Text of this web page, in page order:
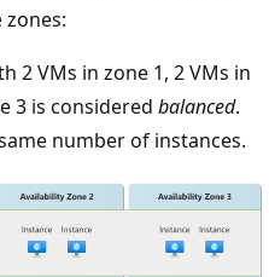
2 VMs in zone 1, 2 VMs in
3 is considered balanced.
number of instances.